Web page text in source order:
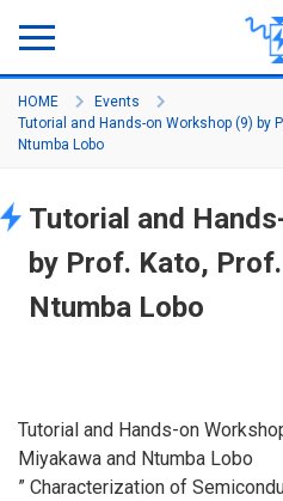
Program Outline
Member
HOME
Events
Tutorial and Hands-on Workshop (9) by
Ntumba Lobo
Tutorial and
by Prof. Kato,
Ntumba Lobo
Tutorial and Hands-on
Miyakawa and Ntumba Lobo
” Characterization of